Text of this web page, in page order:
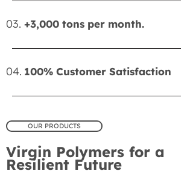
03. +3,000 tons per month.
04. 100% Customer Satisfaction
OUR PRODUCTS
Virgin Polymers for a
Resilient Future